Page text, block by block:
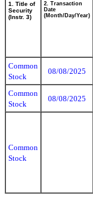
1. Title of
Security
(Instr. 3)
2. Transaction
Date
(Month/Day/Year)
Common
Stock
08/08/2025
Common
Stock
08/08/2025
Common
Stock